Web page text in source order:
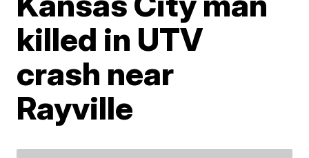
killed in UTV
crash near
Rayville